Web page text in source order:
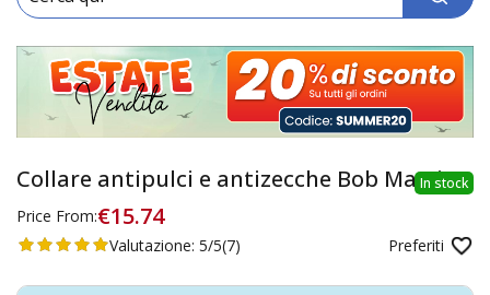
In stock
Collare antipulci e antizecche Bob Martin
Price From:€15.74
Preferiti
Valutazione: 5/5(7)